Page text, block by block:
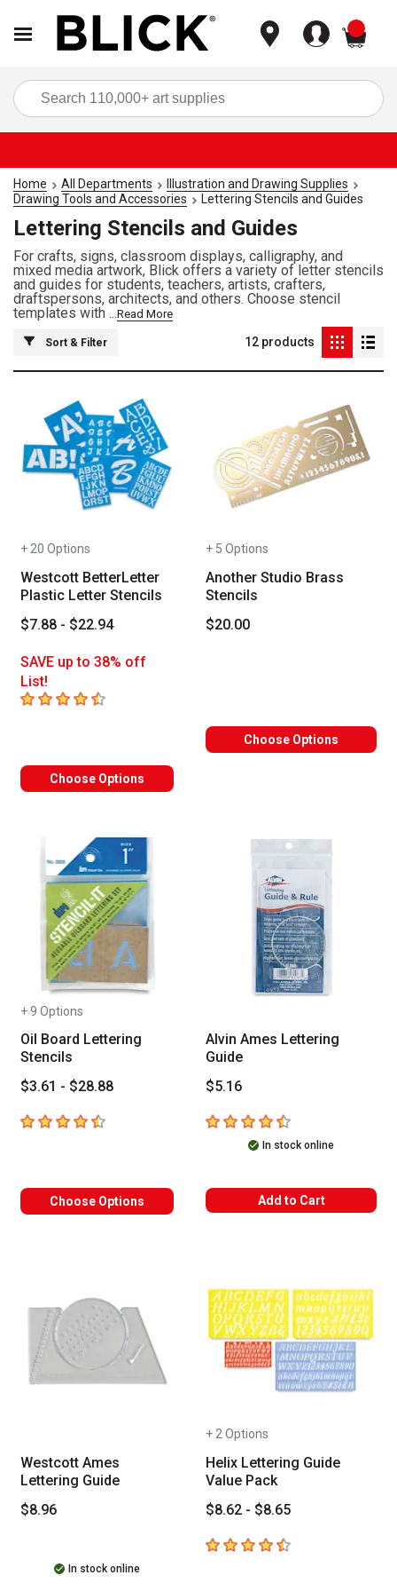
Home All Departments
Illustration and Drawing Supplies
Drawing Tools and Accessories
Lettering Stencils and Guides
Lettering Stencils and Guides
For crafts, signs, classroom displays, calligraphy, and
mixed media artwork, Blick offers a variety of letter stencils
and guides for students, teachers, artists, crafters,
draftspersons, architects, and others. Choose stencil
templates with ...Read More
Sort & Filter 12 products
+ 20 Options
Westcott BetterLetter
Plastic Letter Stencils
$7.88 - $22.94
SAVE up to 38% off
List!
4.4 out of 5 stars
Choose Options
+ 5 Options
Another Studio Brass
Stencils
$20.00
Choose Options
+ 9 Options
Oil Board Lettering
Stencils
$3.61 - $28.88
4.4 out of 5 stars
Choose Options
Alvin Ames Lettering
Guide
$5.16
4.1 out of 5 stars
In stock online
Add to Cart
Westcott Ames
Lettering Guide
$8.96
In stock online
+ 2 Options
Helix Lettering Guide
Value Pack
$8.62 - $8.65
4.8 out of 5 stars